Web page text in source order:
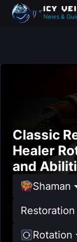
News &
Classic
Healer
and
Shaman
Rotation